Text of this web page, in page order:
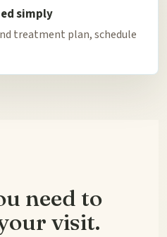
simply
treatment plan, schedule
need to
visit.